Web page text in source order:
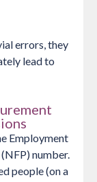
errors, they
lead to
Employment
number.
people (on a